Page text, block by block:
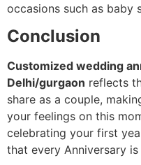
occasions such as baby
Conclusion
Customized wedding
Delhi/gurgaon reflects
share as a couple,
your feelings on this
celebrating your first
that every Anniversary